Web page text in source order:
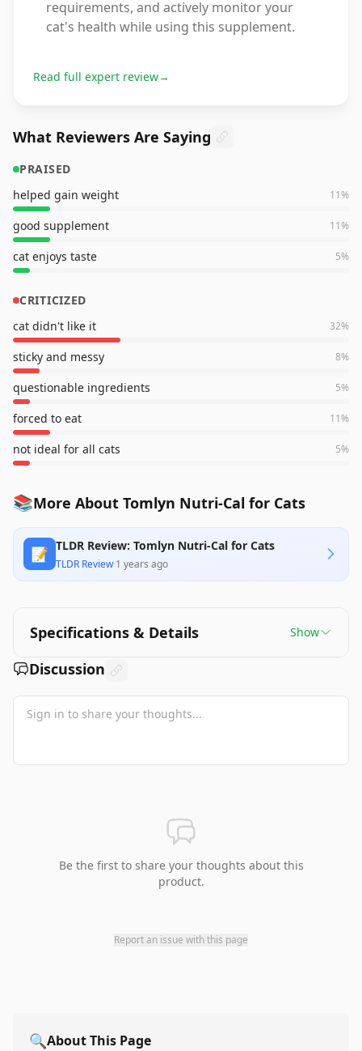
requirements, and actively monitor your
cat's health while using this supplement.
Read full expert review→
What Reviewers Are Saying
PRAISED
helped gain weight
11%
good supplement 11%
cat enjoys taste 5%
CRITICIZED
cat didn't like it
32%
sticky and messy 8%
questionable ingredients 5%
forced to eat 11%
not ideal for all cats 5%
📚More About Tomlyn Nutri-Cal for Cats
📝 TLDR Review: Tomlyn Nutri-Cal for Cats
TLDR Review·1 years ago
Specifications & Details Show
Discussion
Be the first to share your thoughts about this
product.
Report an issue with this page
🔍About This Page